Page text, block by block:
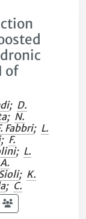
of
; D.
; N.
Fabbri; L.
; F.
; L.
A.
; K.
; C.